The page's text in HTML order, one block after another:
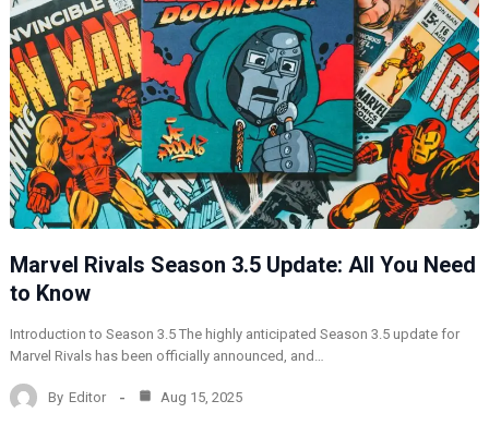
Marvel Rivals Season 3.5 Update: All You Need
to Know
Introduction to Season 3.5 The highly anticipated Season 3.5 update for
Marvel Rivals has been officially announced, and…
By Editor Aug 15, 2025